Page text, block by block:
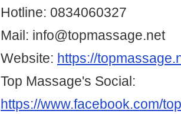
Hotline: 0834060327
Mail: info@topmassage.net
Website: https://
Top Massage's Social:
https://www.facebook.com/